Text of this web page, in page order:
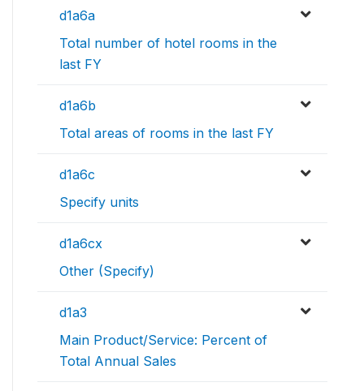
d1a6a
Total number of hotel rooms in the
last FY
d1a6b
Total areas of rooms in the last FY
d1a6c
Specify units
d1a6cx
Other (Specify)
d1a3
Main Product/Service: Percent of
Total Annual Sales